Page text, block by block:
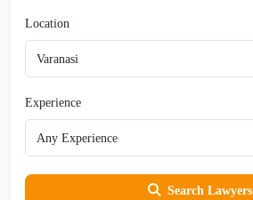
Location
Experience
Search Lawyers